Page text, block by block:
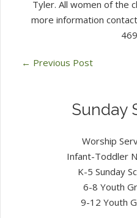
Tyler. All women of the
more information contact
← Previous Post
Sunday
Worship
Infant-Toddler
K-5 Sunday
6-8 Youth
9-12 Youth